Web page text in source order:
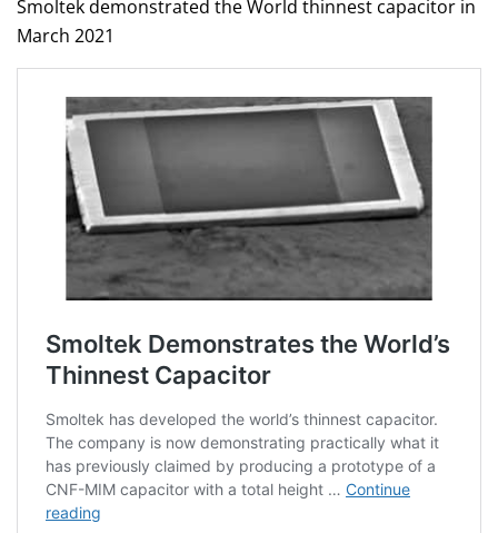
Smoltek demonstrated the World thinnest capacitor in
March 2021